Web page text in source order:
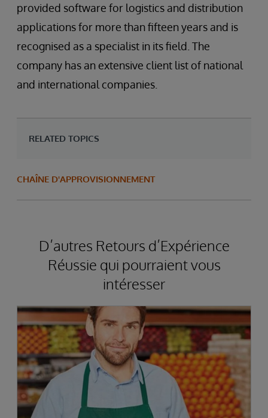
provided software for logistics and distribution
applications for more than fifteen years and is
recognised as a specialist in its field. The
company has an extensive client list of national
and international companies.
RELATED TOPICS
CHAÎNE D'APPROVISIONNEMENT
D’autres Retours d’Expérience
Réussie qui pourraient vous
intéresser